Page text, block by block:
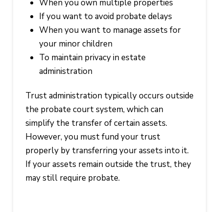
When you own multiple properties
If you want to avoid probate delays
When you want to manage assets for
your minor children
To maintain privacy in estate
administration
Trust administration typically occurs outside
the probate court system, which can
simplify the transfer of certain assets.
However, you must fund your trust
properly by transferring your assets into it.
If your assets remain outside the trust, they
may still require probate.